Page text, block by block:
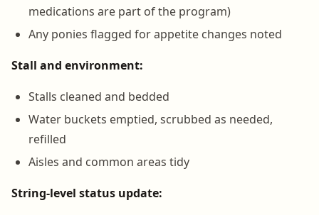
medications are part of the program)
Any ponies flagged for appetite changes noted
Stall and environment:
Stalls cleaned and bedded
Water buckets emptied, scrubbed as needed,
refilled
Aisles and common areas tidy
String-level status update: